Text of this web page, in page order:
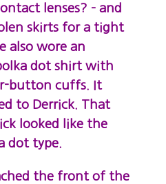
lenses? – and
skirts for a tight
also wore an
dot shirt with
button cuffs. It
to Derrick. That
looked like the
dot type.
the front of the